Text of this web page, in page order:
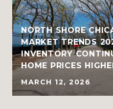
NORTH SHORE
MARKET TRENDS
INVENTORY
HOME PRICES
MARCH 12, 2026